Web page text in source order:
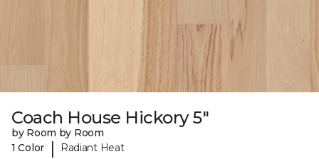
Coach House Hickory 5"
by Room by Room
1 Color
| Radiant Heat